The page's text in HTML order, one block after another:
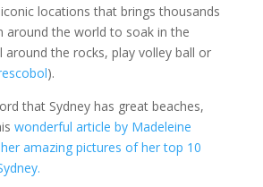
locations that brings thousands
around the world to soak in the
around the rocks, play volley ball or
).
that Sydney has great beaches,
wonderful article by Madeleine
amazing pictures of her top 10